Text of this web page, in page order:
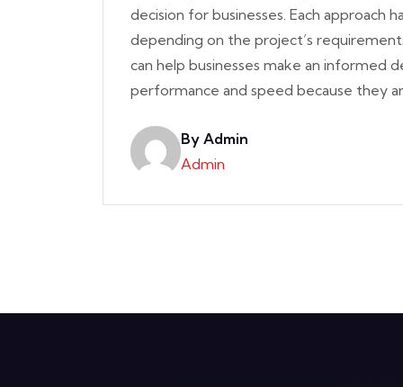
decision for businesses. Each approach
depending on the project’s
can help businesses make an informed
performance and speed because they
By Admin
Admin